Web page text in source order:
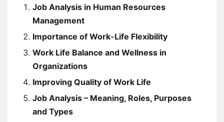
Job Analysis in Human Resources
Management
Importance of Work-Life Flexibility
Work Life Balance and Wellness in
Organizations
Improving Quality of Work Life
Job Analysis – Meaning, Roles, Purposes
and Types